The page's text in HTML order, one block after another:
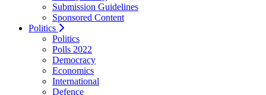
Submission Guidelines
Sponsored Content
Politics
Politics
Polls 2022
Democracy
Economics
International
Defence